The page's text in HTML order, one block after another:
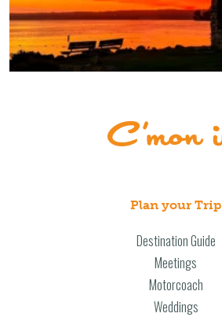
Plan your Trip
Destination Guide
Meetings
Motorcoach
Weddings